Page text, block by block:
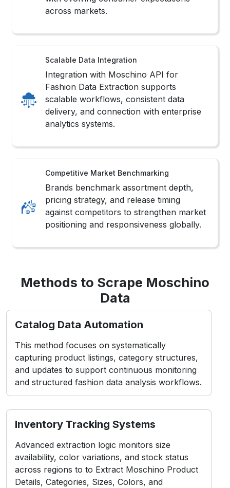
across markets.
Scalable Data Integration
Integration with Moschino API for
Fashion Data Extraction supports
scalable workflows, consistent data
delivery, and connection with enterprise
analytics systems.
Competitive Market Benchmarking
Brands benchmark assortment depth,
pricing strategy, and release timing
against competitors to strengthen market
positioning and responsiveness globally.
Methods to Scrape Moschino
Data
Catalog Data Automation
This method focuses on systematically
capturing product listings, category structures,
and updates to support continuous monitoring
and structured fashion data analysis workflows.
Inventory Tracking Systems
Advanced extraction logic monitors size
availability, color variations, and stock status
across regions to to Extract Moschino Product
Details, Categories, Sizes, Colors, and